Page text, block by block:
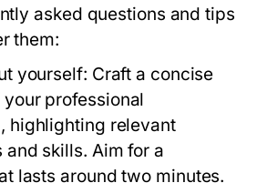
asked questions and tips
them:
yourself: Craft a concise
professional
highlighting relevant
and skills. Aim for a
lasts around two minutes.